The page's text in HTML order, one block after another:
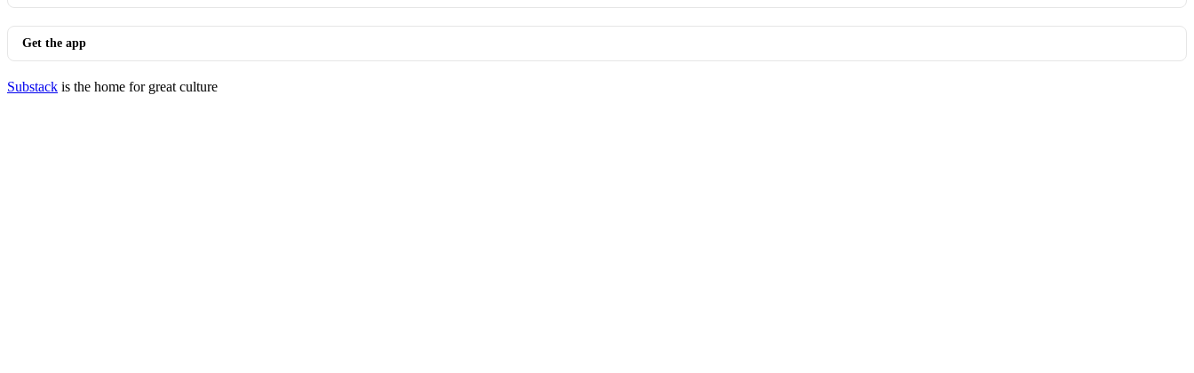
Get the app
Substack is the home for great culture